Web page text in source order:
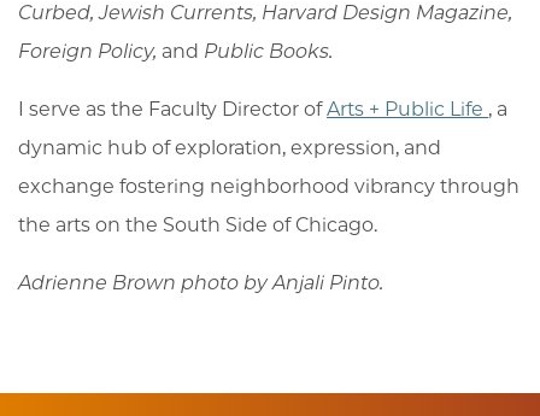
Curbed, Jewish Currents, Harvard Design Magazine,
Foreign Policy, and Public Books.
I serve as the Faculty Director ofArts + Public Life , a
dynamic hub of exploration, expression, and
exchange fostering neighborhood vibrancy through
the arts on the South Side of Chicago.
Adrienne Brown photo byAnjali Pinto.